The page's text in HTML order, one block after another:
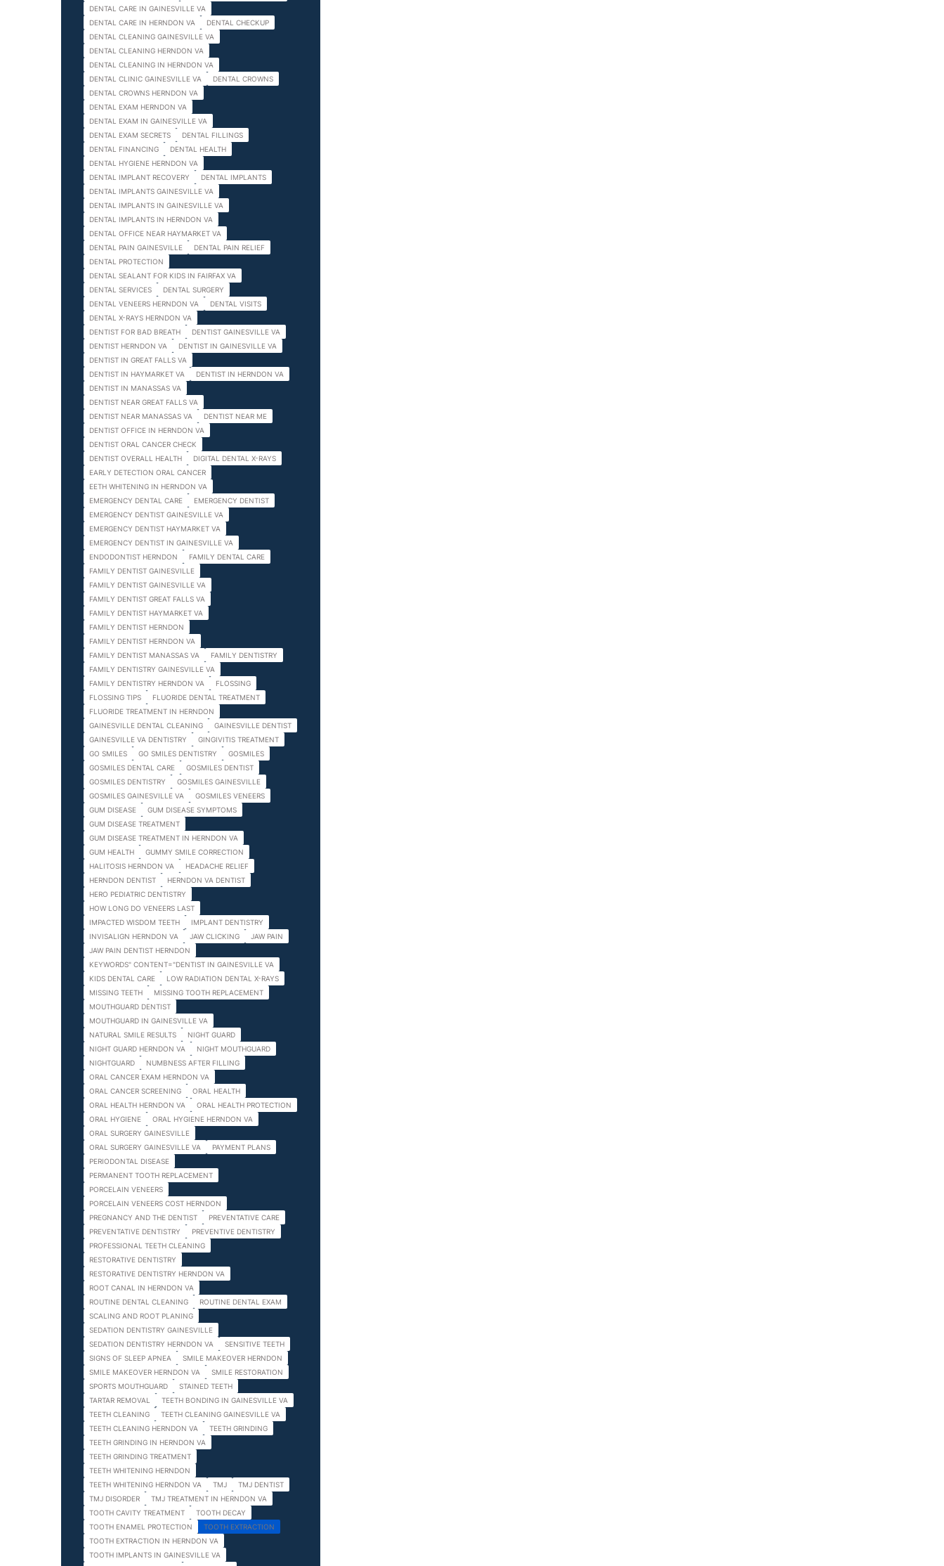
DENTAL CARE IN GAINESVILLE VA
DENTAL CARE IN HERNDON VA
DENTAL CHECKUP
DENTAL CLEANING GAINESVILLE VA
DENTAL CLEANING HERNDON VA
DENTAL CLEANING IN HERNDON VA
DENTAL CLINIC GAINESVILLE VA
DENTAL CROWNS
DENTAL CROWNS HERNDON VA
DENTAL EXAM HERNDON VA
DENTAL EXAM IN GAINESVILLE VA
DENTAL EXAM SECRETS
DENTAL FILLINGS
DENTAL FINANCING
DENTAL HEALTH
DENTAL HYGIENE HERNDON VA
DENTAL IMPLANT RECOVERY
DENTAL IMPLANTS
DENTAL IMPLANTS GAINESVILLE VA
DENTAL IMPLANTS IN GAINESVILLE VA
DENTAL IMPLANTS IN HERNDON VA
DENTAL OFFICE NEAR HAYMARKET VA
DENTAL PAIN GAINESVILLE
DENTAL PAIN RELIEF
DENTAL PROTECTION
DENTAL SEALANT FOR KIDS IN FAIRFAX VA
DENTAL SERVICES
DENTAL SURGERY
DENTAL VENEERS HERNDON VA
DENTAL VISITS
DENTAL X-RAYS HERNDON VA
DENTIST FOR BAD BREATH
DENTIST GAINESVILLE VA
DENTIST HERNDON VA
DENTIST IN GAINESVILLE VA
DENTIST IN GREAT FALLS VA
DENTIST IN HAYMARKET VA
DENTIST IN HERNDON VA
DENTIST IN MANASSAS VA
DENTIST NEAR GREAT FALLS VA
DENTIST NEAR MANASSAS VA
DENTIST NEAR ME
DENTIST OFFICE IN HERNDON VA
DENTIST ORAL CANCER CHECK
DENTIST OVERALL HEALTH
DIGITAL DENTAL X-RAYS
EARLY DETECTION ORAL CANCER
EETH WHITENING IN HERNDON VA
EMERGENCY DENTAL CARE
EMERGENCY DENTIST
EMERGENCY DENTIST GAINESVILLE VA
EMERGENCY DENTIST HAYMARKET VA
EMERGENCY DENTIST IN GAINESVILLE VA
ENDODONTIST HERNDON
FAMILY DENTAL CARE
FAMILY DENTIST GAINESVILLE
FAMILY DENTIST GAINESVILLE VA
FAMILY DENTIST GREAT FALLS VA
FAMILY DENTIST HAYMARKET VA
FAMILY DENTIST HERNDON
FAMILY DENTIST HERNDON VA
FAMILY DENTIST MANASSAS VA
FAMILY DENTISTRY
FAMILY DENTISTRY GAINESVILLE VA
FAMILY DENTISTRY HERNDON VA
FLOSSING
FLOSSING TIPS
FLUORIDE DENTAL TREATMENT
FLUORIDE TREATMENT IN HERNDON
GAINESVILLE DENTAL CLEANING
GAINESVILLE DENTIST
GAINESVILLE VA DENTISTRY
GINGIVITIS TREATMENT
GO SMILES
GO SMILES DENTISTRY
GOSMILES
GOSMILES DENTAL CARE
GOSMILES DENTIST
GOSMILES DENTISTRY
GOSMILES GAINESVILLE
GOSMILES GAINESVILLE VA
GOSMILES VENEERS
GUM DISEASE
GUM DISEASE SYMPTOMS
GUM DISEASE TREATMENT
GUM DISEASE TREATMENT IN HERNDON VA
GUM HEALTH
GUMMY SMILE CORRECTION
HALITOSIS HERNDON VA
HEADACHE RELIEF
HERNDON DENTIST
HERNDON VA DENTIST
HERO PEDIATRIC DENTISTRY
HOW LONG DO VENEERS LAST
IMPACTED WISDOM TEETH
IMPLANT DENTISTRY
INVISALIGN HERNDON VA
JAW CLICKING
JAW PAIN
JAW PAIN DENTIST HERNDON
KEYWORDS" CONTENT="DENTIST IN GAINESVILLE VA
KIDS DENTAL CARE
LOW RADIATION DENTAL X-RAYS
MISSING TEETH
MISSING TOOTH REPLACEMENT
MOUTHGUARD DENTIST
MOUTHGUARD IN GAINESVILLE VA
NATURAL SMILE RESULTS
NIGHT GUARD
NIGHT GUARD HERNDON VA
NIGHT MOUTHGUARD
NIGHTGUARD
NUMBNESS AFTER FILLING
ORAL CANCER EXAM HERNDON VA
ORAL CANCER SCREENING
ORAL HEALTH
ORAL HEALTH HERNDON VA
ORAL HEALTH PROTECTION
ORAL HYGIENE
ORAL HYGIENE HERNDON VA
ORAL SURGERY GAINESVILLE
ORAL SURGERY GAINESVILLE VA
PAYMENT PLANS
PERIODONTAL DISEASE
PERMANENT TOOTH REPLACEMENT
PORCELAIN VENEERS
PORCELAIN VENEERS COST HERNDON
PREGNANCY AND THE DENTIST
PREVENTATIVE CARE
PREVENTATIVE DENTISTRY
PREVENTIVE DENTISTRY
PROFESSIONAL TEETH CLEANING
RESTORATIVE DENTISTRY
RESTORATIVE DENTISTRY HERNDON VA
ROOT CANAL IN HERNDON VA
ROUTINE DENTAL CLEANING
ROUTINE DENTAL EXAM
SCALING AND ROOT PLANING
SEDATION DENTISTRY GAINESVILLE
SEDATION DENTISTRY HERNDON VA
SENSITIVE TEETH
SIGNS OF SLEEP APNEA
SMILE MAKEOVER HERNDON
SMILE MAKEOVER HERNDON VA
SMILE RESTORATION
SPORTS MOUTHGUARD
STAINED TEETH
TARTAR REMOVAL
TEETH BONDING IN GAINESVILLE VA
TEETH CLEANING
TEETH CLEANING GAINESVILLE VA
TEETH CLEANING HERNDON VA
TEETH GRINDING
TEETH GRINDING IN HERNDON VA
TEETH GRINDING TREATMENT
TEETH WHITENING HERNDON
TEETH WHITENING HERNDON VA
TMJ
TMJ DENTIST
TMJ DISORDER
TMJ TREATMENT IN HERNDON VA
TOOTH CAVITY TREATMENT
TOOTH DECAY
TOOTH ENAMEL PROTECTION
TOOTH EXTRACTION
TOOTH EXTRACTION IN HERNDON VA
TOOTH IMPLANTS IN GAINESVILLE VA